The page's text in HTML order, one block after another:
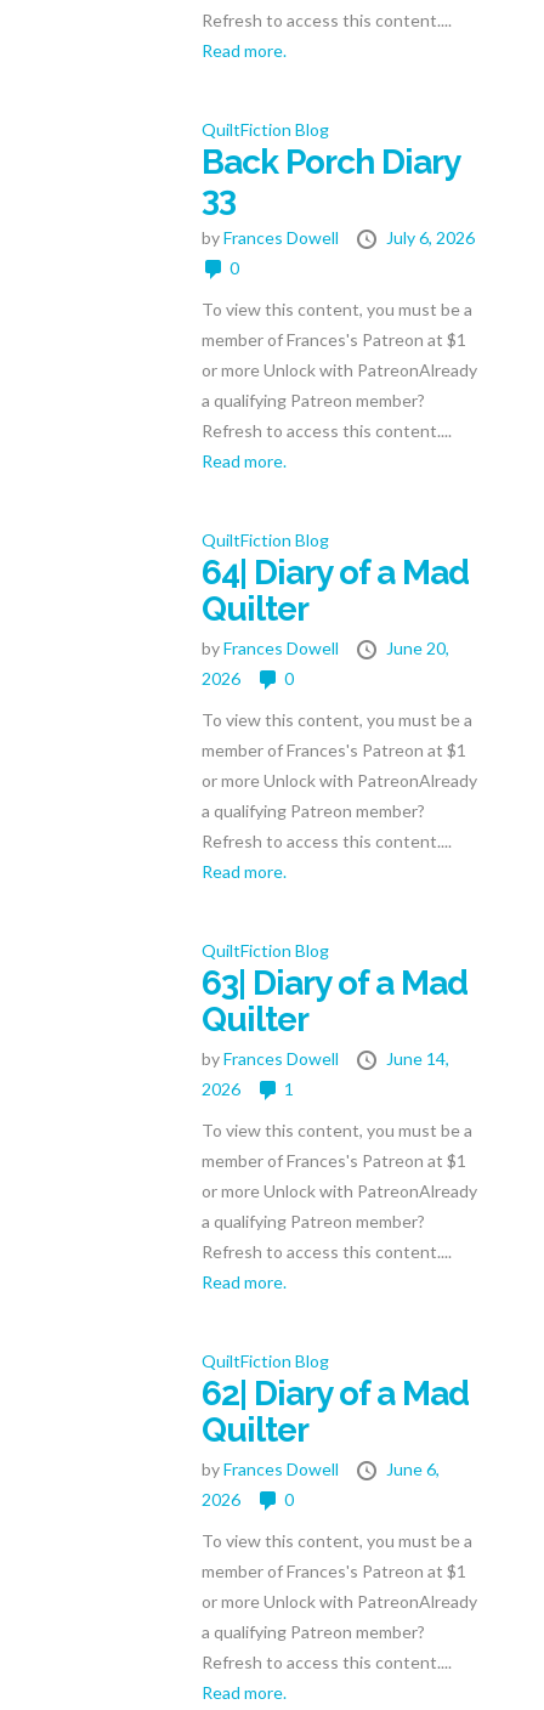
Refresh to access this content....
Read more.
QuiltFiction Blog
Back Porch Diary
33
byFrances Dowell
July 6, 2026
0
To view this content, you must be a
member of Frances's Patreon at $1
or more Unlock with PatreonAlready
a qualifying Patreon member?
Refresh to access this content....
Read more.
QuiltFiction Blog
64| Diary of a Mad
Quilter
byFrances Dowell
June 20,
2026
0
To view this content, you must be a
member of Frances's Patreon at $1
or more Unlock with PatreonAlready
a qualifying Patreon member?
Refresh to access this content....
Read more.
QuiltFiction Blog
63| Diary of a Mad
Quilter
byFrances Dowell
June 14,
2026
1
To view this content, you must be a
member of Frances's Patreon at $1
or more Unlock with PatreonAlready
a qualifying Patreon member?
Refresh to access this content....
Read more.
QuiltFiction Blog
62| Diary of a Mad
Quilter
byFrances Dowell
June 6,
2026
0
To view this content, you must be a
member of Frances's Patreon at $1
or more Unlock with PatreonAlready
a qualifying Patreon member?
Refresh to access this content....
Read more.